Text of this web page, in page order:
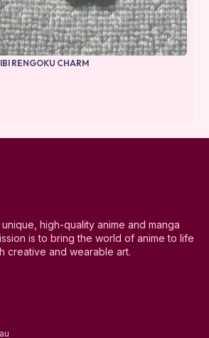
RENGOKU CHARM
high-quality anime and manga
is to bring the world of anime to life
creative and wearable art.